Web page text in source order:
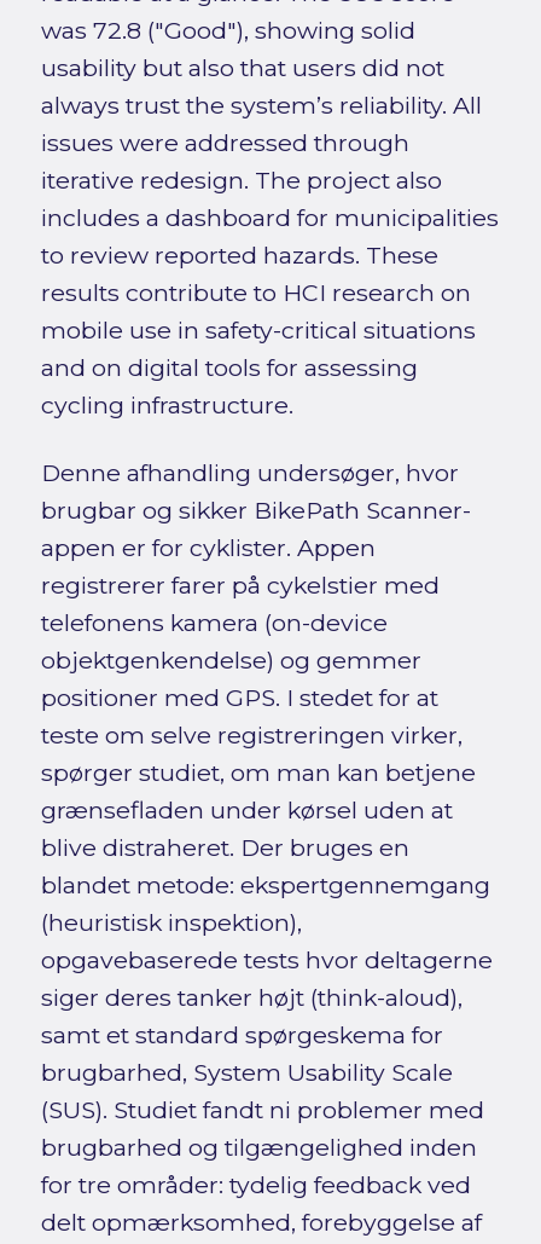
was 72.8 ("Good"), showing solid
usability but also that users did not
always trust the system’s reliability. All
issues were addressed through
iterative redesign. The project also
includes a dashboard for municipalities
to review reported hazards. These
results contribute to HCI research on
mobile use in safety-critical situations
and on digital tools for assessing
cycling infrastructure.
Denne afhandling undersøger, hvor
brugbar og sikker BikePath Scanner-
appen er for cyklister. Appen
registrerer farer på cykelstier med
telefonens kamera (on-device
objektgenkendelse) og gemmer
positioner med GPS. I stedet for at
teste om selve registreringen virker,
spørger studiet, om man kan betjene
grænsefladen under kørsel uden at
blive distraheret. Der bruges en
blandet metode: ekspertgennemgang
(heuristisk inspektion),
opgavebaserede tests hvor deltagerne
siger deres tanker højt (think-aloud),
samt et standard spørgeskema for
brugbarhed, System Usability Scale
(SUS). Studiet fandt ni problemer med
brugbarhed og tilgængelighed inden
for tre områder: tydelig feedback ved
delt opmærksomhed, forebyggelse af